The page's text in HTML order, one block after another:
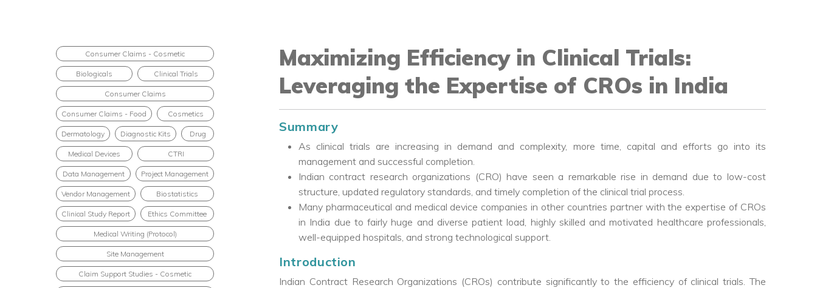
Consumer Claims - Cosmetic
Biologicals Clinical Trials
Consumer Claims
Consumer Claims - Food Cosmetics
Dermatology Diagnostic Kits Drug
Medical Devices CTRI
Data Management Project Management
Vendor Management Biostatistics
Clinical Study Report Ethics Committee
Medical Writing (Protocol)
Site Management
Claim Support Studies - Cosmetic
Maximizing Efficiency in Clinical Trials:
Leveraging the Expertise of CROs in India
Summary
As clinical trials are increasing in demand and complexity, more time, capital and efforts go into its
management and successful completion.
Indian contract research organizations (CRO) have seen a remarkable rise in demand due to low-cost
structure, updated regulatory standards, and timely completion of the clinical trial process.
Many pharmaceutical and medical device companies in other countries partner with the expertise of CROs
in India due to fairly huge and diverse patient load, highly skilled and motivated healthcare professionals,
well-equipped hospitals, and strong technological support.
Introduction
Indian Contract Research Organizations (CROs) contribute significantly to the efficiency of clinical trials. The